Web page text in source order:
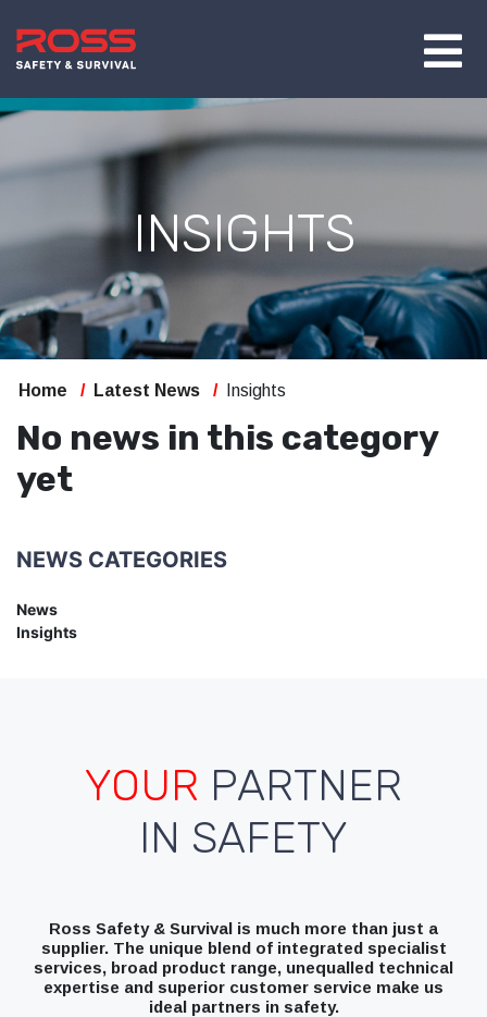
INSIGHTS
Home Latest News Insights
No news in this category
yet
NEWS CATEGORIES
News
Insights
YOUR PARTNER
IN SAFETY
Ross Safety & Survival is much more than just a
supplier. The unique blend of integrated specialist
services, broad product range, unequalled technical
expertise and superior customer service make us
ideal partners in safety.